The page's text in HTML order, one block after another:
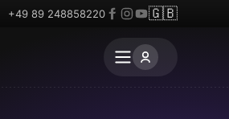
+49 89 248858220 🇬🇧